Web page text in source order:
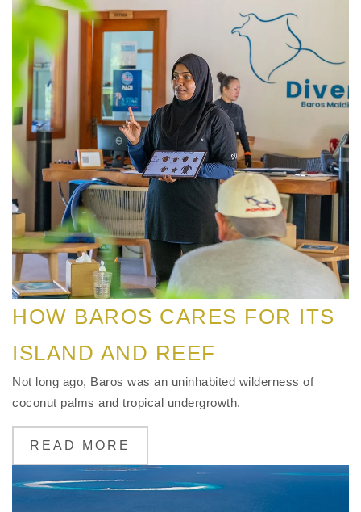
HOW BAROS CARES FOR ITS
ISLAND AND REEF
Not long ago, Baros was an uninhabited wilderness of
coconut palms and tropical undergrowth.
READ MORE